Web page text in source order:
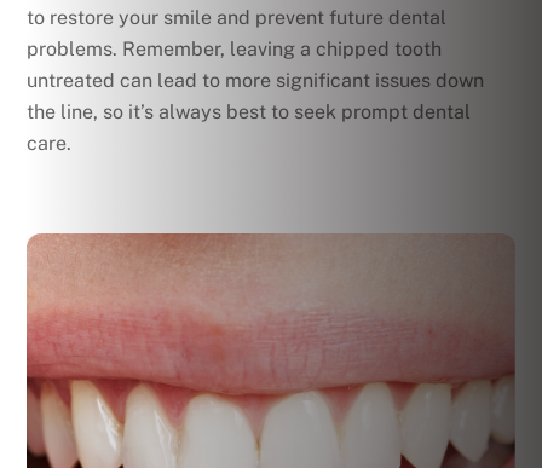
to restore your smile and prevent future dental
problems. Remember, leaving a chipped tooth
untreated can lead to more significant issues down
the line, so it’s always best to seek prompt dental
care.